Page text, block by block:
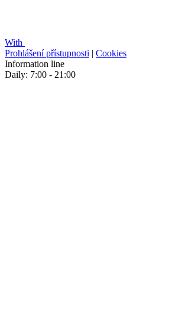
With
Prohlášení přístupnosti | Cookies
Information line
Daily: 7:00 - 21:00